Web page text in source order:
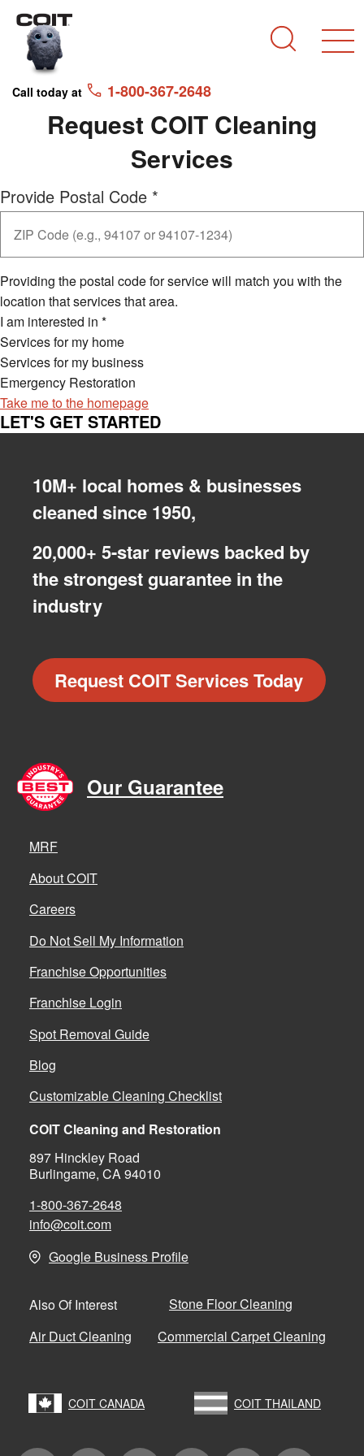
Skip to main content
Skip to navigation
Call today at 1-800-367-2648
Request COIT Cleaning
Services
Provide Postal Code *
Providing the postal code for service will match you with the
location that services that area.
I am interested in *
Services for my home
Services for my business
Emergency Restoration
Take me to the homepage
LET'S GET STARTED
10M+ local homes & businesses
cleaned since 1950,
20,000+ 5-star reviews backed by
the strongest guarantee in the
industry
Request COIT Services Today
Our Guarantee
MRF
About COIT
Careers
Do Not Sell My Information
Franchise Opportunities
Franchise Login
Spot Removal Guide
Blog
Customizable Cleaning Checklist
COIT Cleaning and Restoration
897 Hinckley Road
Burlingame, CA 94010
1-800-367-2648
info@coit.com
Google Business Profile
Also Of Interest
Stone Floor Cleaning
Air Duct Cleaning
Commercial Carpet Cleaning
COIT CANADA COIT THAILAND